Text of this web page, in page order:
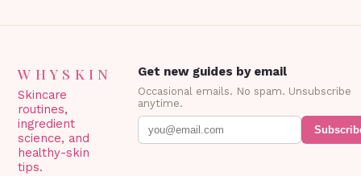
WHYSKIN
Skincare
routines,
ingredient
science, and
healthy-skin
tips.
Get new guides by email
Occasional emails. No spam. Unsubscribe
anytime.